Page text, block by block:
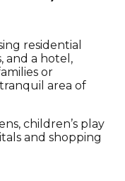
residential
and a hotel,
or
area of
children’s play
and shopping